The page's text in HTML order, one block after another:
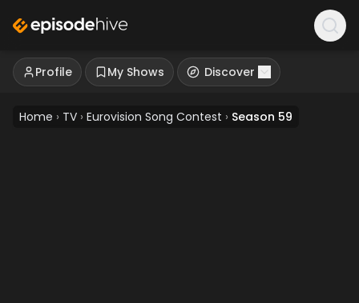
Profile My Shows Discover
Home › TV › Eurovision Song Contest › Season 59